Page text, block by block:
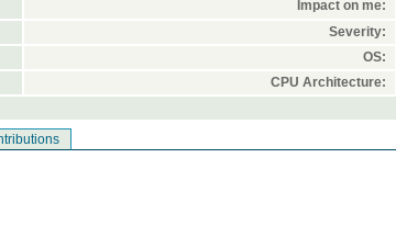
Impact on me:
Severity:
OS:
CPU Architecture: